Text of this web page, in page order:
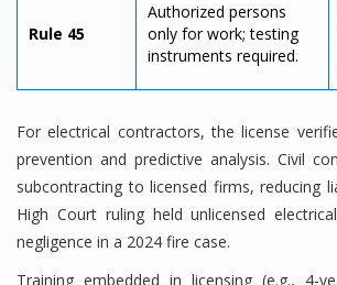
Rule 45
Authorized persons
only for work; testing
instruments required.
For electrical contractors, the license
prevention and predictive analysis. Civil
subcontracting to licensed firms, reducing
High Court ruling held unlicensed
negligence in a 2024 fire case.
Training embedded in licensing (e.g., 4-